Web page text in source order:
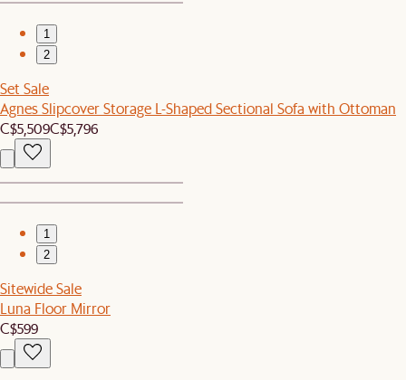
1
2
Set Sale
Agnes Slipcover Storage L-Shaped Sectional Sofa with Ottoman
C$5,509C$5,796
1
2
Sitewide Sale
Luna Floor Mirror
C$599